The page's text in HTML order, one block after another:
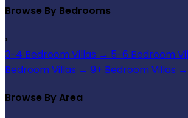
Browse By Bedrooms
›
3-4 Bedroom Villas → 5-6 Bedroom
Bedroom Villas → 9+ Bedroom Villas →
Browse By Area